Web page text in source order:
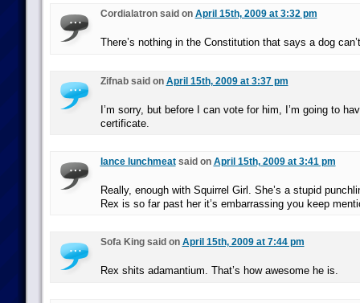
Cordialatron said on April 15th, 2009 at 3:32 pm
There’s nothing in the Constitution that says a dog
Zifnab said on April 15th, 2009 at 3:37 pm
I’m sorry, but before I can vote for him, I’m going to
certificate.
lance lunchmeatsaid on April 15th, 2009 at 3:41 pm
Really, enough with Squirrel Girl. She’s a stupid
Rex is so far past her it’s embarrassing you keep
Sofa King said on April 15th, 2009 at 7:44 pm
Rex shits adamantium. That’s how awesome he is.